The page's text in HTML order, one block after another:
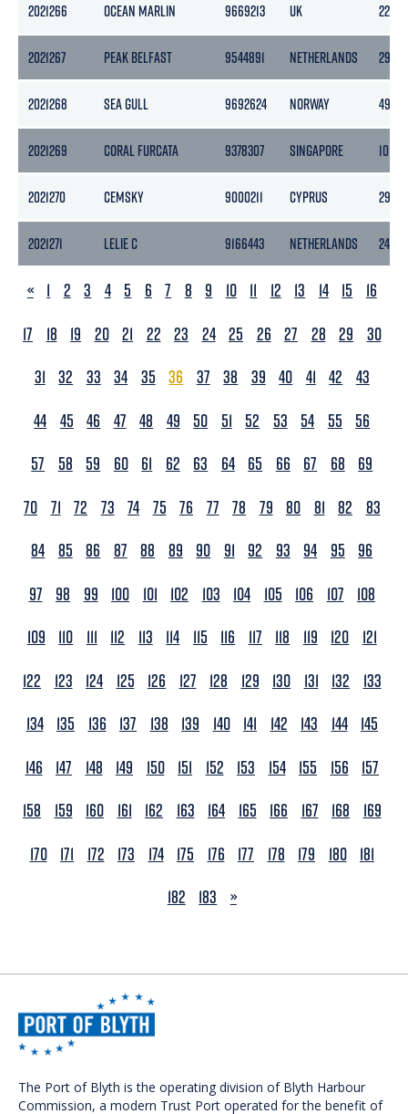
2021266 OCEAN MARLIN 9669213 UK 2298
2021267 PEAK BELFAST 9544891 NETHERLANDS 2978
2021268 SEA GULL 9692624 NORWAY 4983
2021269 CORAL FURCATA 9378307 SINGAPORE 10105
2021270 CEMSKY 9000211 CYPRUS 2975
2021271 LELIE C 9166443 NETHERLANDS 2450
PREVIOUS
« 1 2 3 4 5 6 7 8 9 10 11 12 13 14 15
16
17
18 19 20 21 22 23 24 25 26 27 28 29
30
31 32 33 34 35 36 37 38 39 40 41 42
43
44 45 46 47 48 49 50 51 52 53 54 55
56
57
58 59 60 61 62 63 64 65 66 67 68
69
70 71 72 73 74 75 76 77 78 79 80 81 82
83
84 85 86 87 88 89 90 91 92 93 94 95
96
97
98 99 100 101 102 103 104 105 106 107
108
109
110 111 112 113 114 115 116 117 118 119 120
121
122
123 124 125 126 127 128 129 130 131 132
133
134 135 136 137 138 139 140 141 142 143 144 145
146
147 148 149 150 151 152 153 154 155 156
157
158
159 160 161 162 163 164 165 166 167 168
169
170 171 172 173 174 175 176 177 178 179 180 181
182
183 NEXT
»
The Port of Blyth is the operating division of Blyth Harbour
Commission, a modern Trust Port operated for the benefit of